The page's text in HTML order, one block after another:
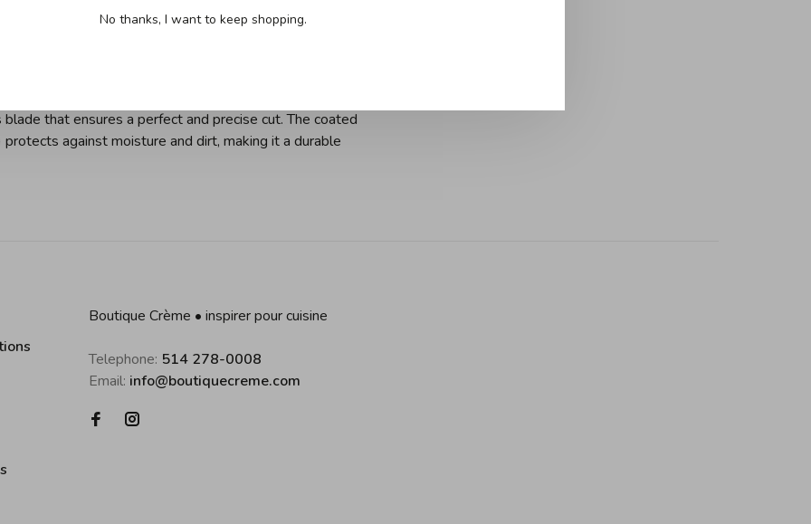
in the kitchen, it’s the paring knife. Smaller and shorter
up fruits and small vegetables like mushrooms. In
double duty on those apples ready to be baked into
that ensures a perfect and precise cut. The coated
against moisture and dirt, making it a durable
Boutique Crème • inspirer pour cuisine
Telephone: 514 278-0008
Email: info@boutiquecreme.com
No thanks, I want to keep shopping.